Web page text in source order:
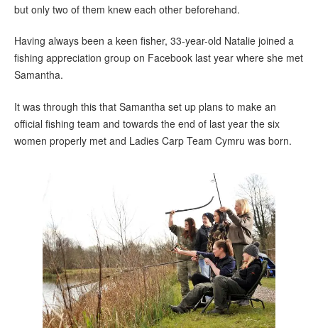
but only two of them knew each other beforehand.
Having always been a keen fisher, 33-year-old Natalie joined a
fishing appreciation group on Facebook last year where she met
Samantha.
It was through this that Samantha set up plans to make an
official fishing team and towards the end of last year the six
women properly met and Ladies Carp Team Cymru was born.